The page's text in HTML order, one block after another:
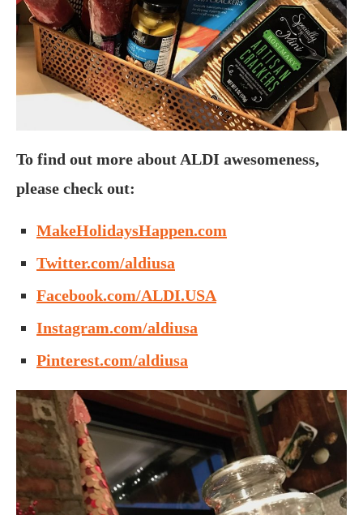
To find out more about ALDI awesomeness,
please check out:
MakeHolidaysHappen.com
Twitter.com/aldiusa
Facebook.com/ALDI.USA
Instagram.com/aldiusa
Pinterest.com/aldiusa